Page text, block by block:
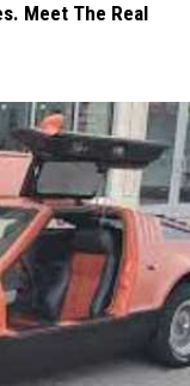
Meet The Real